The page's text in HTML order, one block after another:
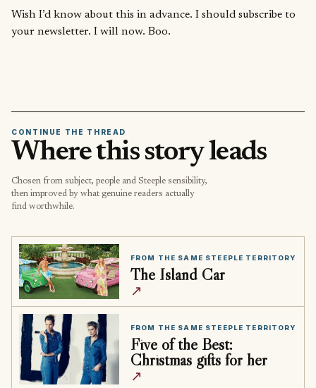
Wish I’d know about this in advance. I should subscribe to
your newsletter. I will now. Boo.
CONTINUE THE THREAD
Where this story leads
Chosen from subject, people and Steeple sensibility,
then improved by what genuine readers actually
find worthwhile.
FROM THE SAME STEEPLE TERRITORY
The Island Car
↗
FROM THE SAME STEEPLE TERRITORY
Five of the Best:
Christmas gifts for her
↗